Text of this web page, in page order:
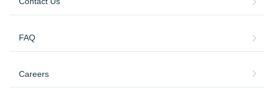
FAQ
Careers